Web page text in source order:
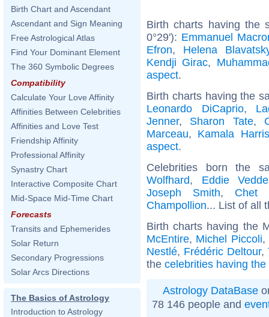
Birth Chart and Ascendant
Ascendant and Sign Meaning
Free Astrological Atlas
Find Your Dominant Element
The 360 Symbolic Degrees
Compatibility
Calculate Your Love Affinity
Affinities Between Celebrities
Affinities and Love Test
Friendship Affinity
Professional Affinity
Synastry Chart
Interactive Composite Chart
Mid-Space Mid-Time Chart
Forecasts
Transits and Ephemerides
Solar Return
Secondary Progressions
Solar Arcs Directions
The Basics of Astrology
Introduction to Astrology
Birth charts having the
0°29'): Emmanuel
Efron, Helena
Kendji Girac,
aspect.
Birth charts having the
Leonardo DiCaprio,
Jenner, Sharon Tate,
Marceau, Kamala Harris
aspect.
Celebrities born the
Wolfhard, Eddie
Joseph Smith, Chet
Champollion... List of all
Birth charts having the
McEntire, Michel Piccoli,
Nestlé, Frédéric Deltour,
the celebrities having
Astrology DataBase
78 146 people and